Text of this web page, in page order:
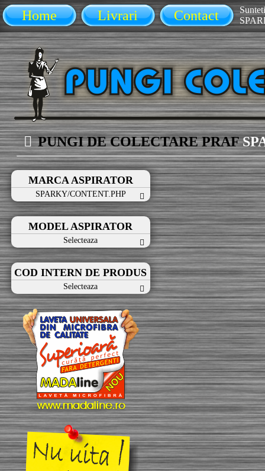
Home Livrari Contact
PUNGI DE COLECTARE PRAF
MARCA ASPIRATOR
SPARKY/CONTENT.PHP
MODEL ASPIRATOR
Selecteaza
COD INTERN DE PRODUS
Selecteaza